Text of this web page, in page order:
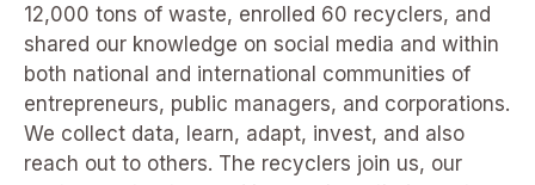
12,000 tons of waste, enrolled 60 recyclers, and
shared our knowledge on social media and within
both national and international communities of
entrepreneurs, public managers, and corporations.
We collect data, learn, adapt, invest, and also
reach out to others. The recyclers join us, our